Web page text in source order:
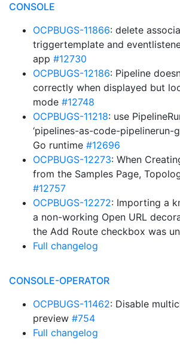
CONSOLE
OCPBUGS-11866: delete
triggertemplate and
app #12730
OCPBUGS-12186: Pipeline
correctly when displayed but
mode #12748
OCPBUGS-11218: use
‘pipelines-as-code-pipelinerun-
Go runtime #12696
OCPBUGS-12273: When
from the Samples Page,
#12757
OCPBUGS-12272: Importing a
a non-working Open URL
the Add Route checkbox was
Full changelog
CONSOLE-OPERATOR
OCPBUGS-11462: Disable
preview #754
Full changelog